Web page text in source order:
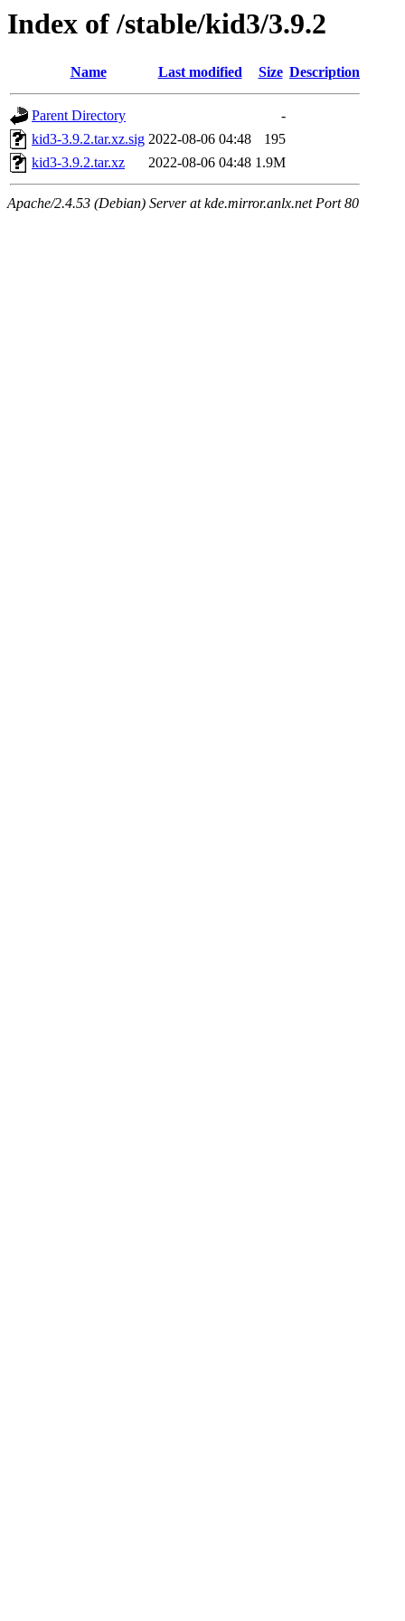
Index of /stable/kid3/3.9.2
Name Last modified Size Description
Parent Directory
-
kid3-3.9.2.tar.xz.sig 2022-08-06 04:48
195
kid3-3.9.2.tar.xz
2022-08-06 04:48 1.9M
Apache/2.4.53 (Debian) Server at kde.mirror.anlx.net Port 80